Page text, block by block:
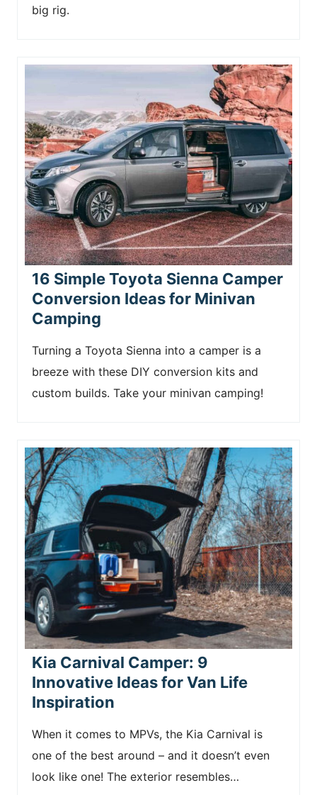
big rig.
16 Simple Toyota Sienna Camper
Conversion Ideas for Minivan
Camping
Turning a Toyota Sienna into a camper is a
breeze with these DIY conversion kits and
custom builds. Take your minivan camping!
Kia Carnival Camper: 9
Innovative Ideas for Van Life
Inspiration
When it comes to MPVs, the Kia Carnival is
one of the best around – and it doesn’t even
look like one! The exterior resembles…